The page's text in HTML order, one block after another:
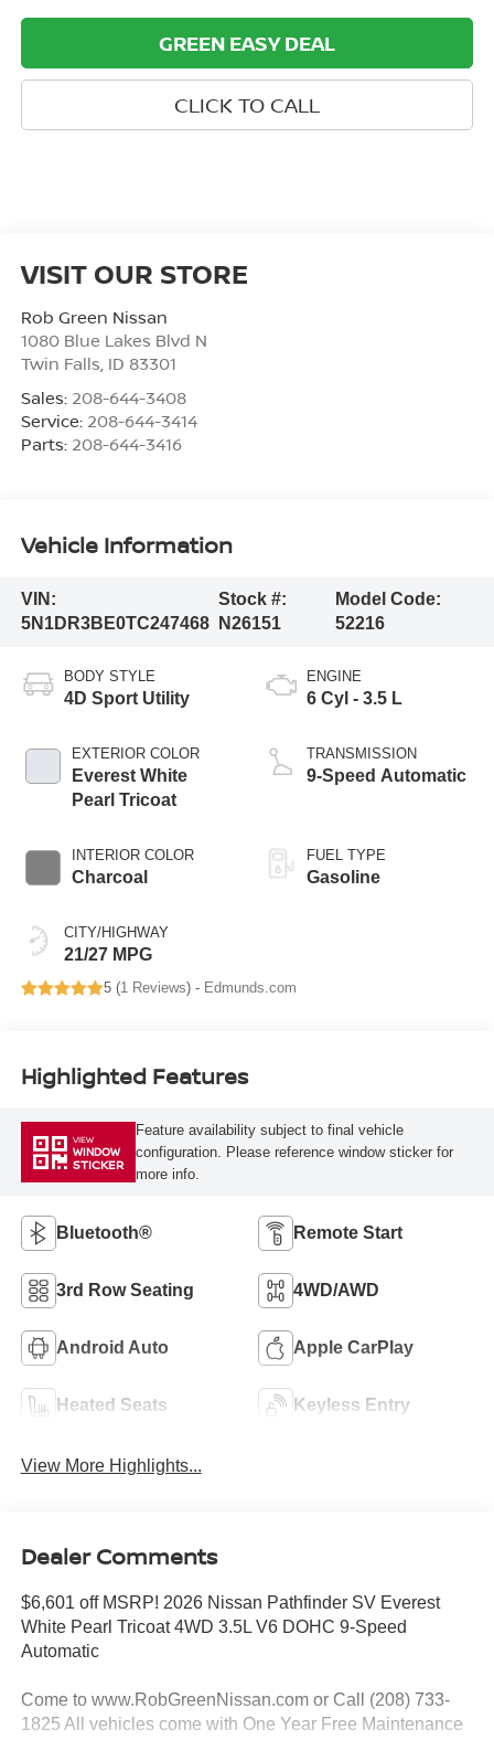
GREEN EASY DEAL
CLICK TO CALL
VISIT OUR STORE
Rob Green Nissan
1080 Blue Lakes Blvd N
Twin Falls, ID 83301
Sales: 208-644-3408
Service: 208-644-3414
Parts: 208-644-3416
Vehicle Information
VIN:
5N1DR3BE0TC247468
Stock #:
N26151
Model Code:
52216
BODY STYLE
4D Sport Utility
EXTERIOR COLOR
Everest White
Pearl Tricoat
INTERIOR COLOR
Charcoal
CITY/HIGHWAY
21/27 MPG
ENGINE
6 Cyl - 3.5 L
TRANSMISSION
9-Speed Automatic
FUEL TYPE
Gasoline
5 (1 Reviews) - Edmunds.com
Highlighted Features
VIEW
WINDOW
STICKER
Feature availability subject to final vehicle
configuration. Please reference window sticker for
more info.
Bluetooth® Remote Start
3rd Row Seating 4WD/AWD
Android Auto Apple CarPlay
Heated Seats Keyless Entry
View More Highlights...
Dealer Comments
$6,601 off MSRP! 2026 Nissan Pathfinder SV Everest
White Pearl Tricoat 4WD 3.5L V6 DOHC 9-Speed
Automatic
Come to www.RobGreenNissan.com or Call (208) 733-
1825 All vehicles come with One Year Free Maintenance